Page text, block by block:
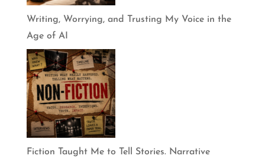
Writing, Worrying, and Trusting My Voice in the
Age of AI
Fiction Taught Me to Tell Stories. Narrative